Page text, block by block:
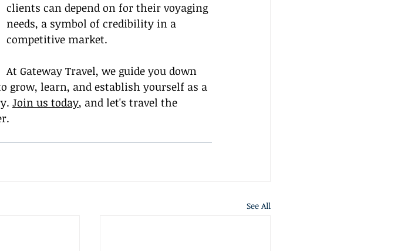
clients can depend on for their voyaging
needs, a symbol of credibility in a
competitive market.
At Gateway Travel, we guide you down
learn, and establish yourself as a
Join us today, and let's travel the
See All